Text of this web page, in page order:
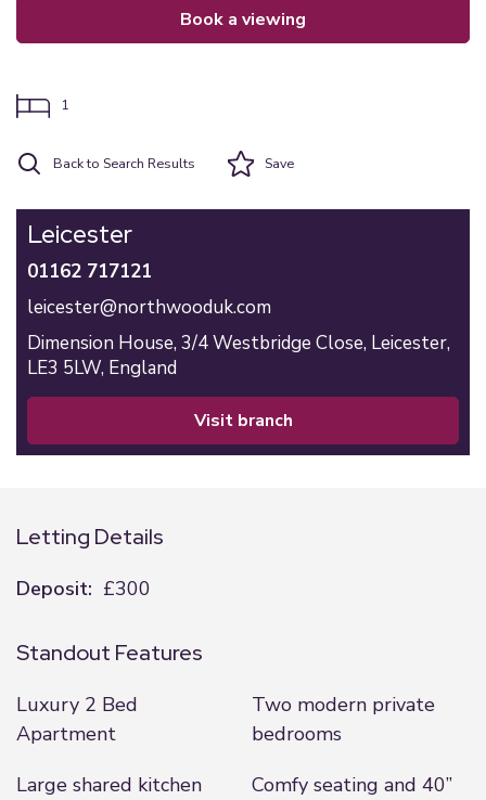
book a viewing
1
Back to Search Results Save
Leicester
01162 717121
leicester@northwooduk.com
Dimension House, 3/4 Westbridge Close, Leicester,
LE3 5LW, England
visit branch
Letting Details
Deposit: £300
Standout Features
Luxury 2 Bed
Apartment
Two modern private
bedrooms
Large shared kitchen
Comfy seating and 40”